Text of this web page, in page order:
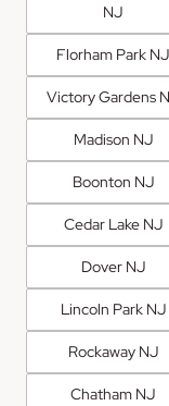
NJ
Florham Park NJ
Victory Gardens
Madison NJ
Boonton NJ
Cedar Lake NJ
Dover NJ
Lincoln Park NJ
Rockaway NJ
Chatham NJ